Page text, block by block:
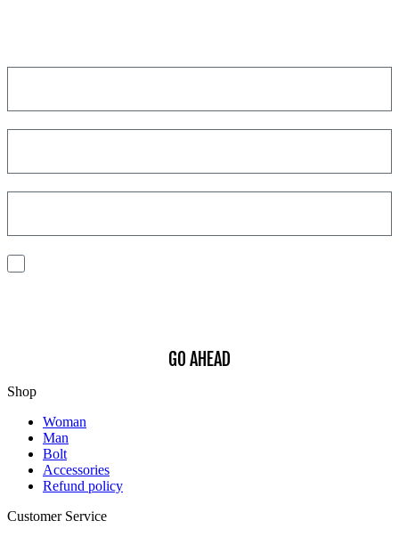
GO AHEAD
Shop
Woman
Man
Bolt
Accessories
Refund policy
Customer Service